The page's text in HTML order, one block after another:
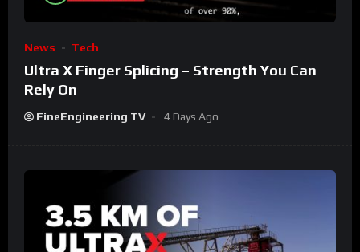
News Tech
Ultra X Finger Splicing – Strength You Can
Rely On
FineEngineering TV 4 Days Ago